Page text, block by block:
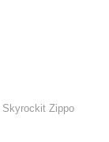
Skyrockit Zippo